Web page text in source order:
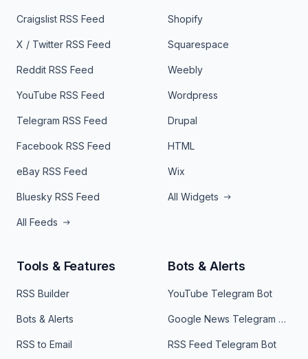
Craigslist RSS Feed
X / Twitter RSS Feed
Reddit RSS Feed
YouTube RSS Feed
Telegram RSS Feed
Facebook RSS Feed
eBay RSS Feed
Bluesky RSS Feed
All Feeds
Shopify
Squarespace
Weebly
Wordpress
Drupal
HTML
Wix
All Widgets
Tools & Features
RSS Builder
Bots & Alerts
RSS to Email
Bots & Alerts
YouTube Telegram Bot
Google News Telegram Bot
RSS Feed Telegram Bot